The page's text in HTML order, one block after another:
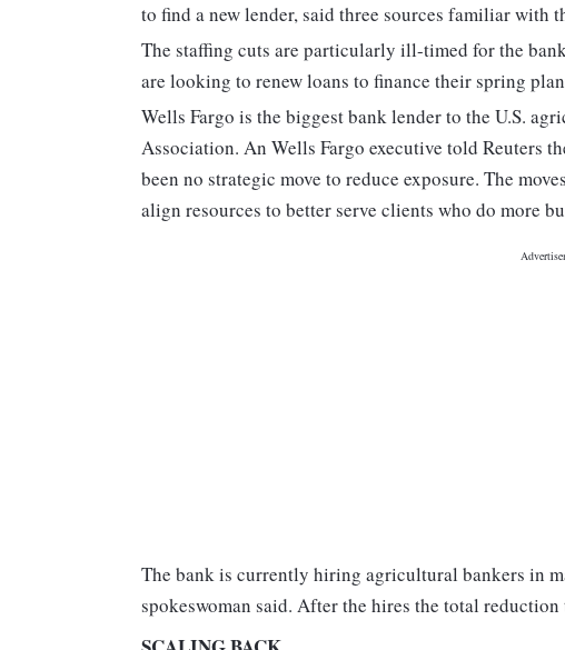
to find a new lender, said three sources familiar with
The staffing cuts are particularly ill-timed for the
are looking to renew loans to finance their spring
Wells Fargo is the biggest bank lender to the U.S.
Association. An Wells Fargo executive told Reuters
been no strategic move to reduce exposure. The
align resources to better serve clients who do more
The bank is currently hiring agricultural bankers in
spokeswoman said. After the hires the total